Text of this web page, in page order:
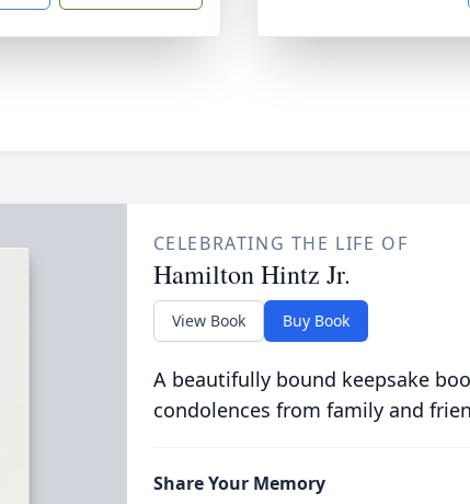
CELEBRATING THE LIFE OF
Hamilton Hintz Jr.
View Book Buy Book
A beautifully bound keepsake
condolences from family and
Share Your Memory